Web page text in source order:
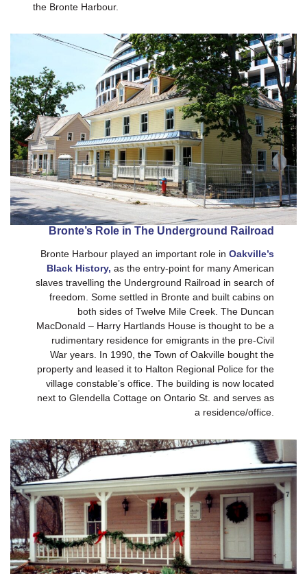
the Bronte Harbour.
Bronte’s Role in The Underground Railroad
Bronte Harbour played an important role in Oakville’s
Black History, as the entry-point for many American
slaves travelling the Underground Railroad in search of
freedom. Some settled in Bronte and built cabins on
both sides of Twelve Mile Creek. The Duncan
MacDonald – Harry Hartlands House is thought to be a
rudimentary residence for emigrants in the pre-Civil
War years. In 1990, the Town of Oakville bought the
property and leased it to Halton Regional Police for the
village constable’s office. The building is now located
next to Glendella Cottage on Ontario St. and serves as
a residence/office.